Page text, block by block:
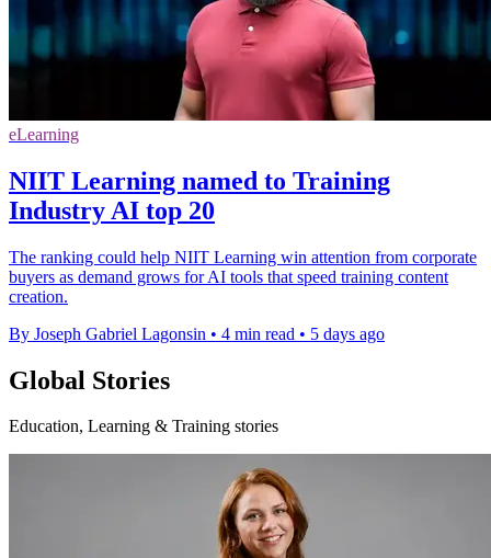
eLearning
NIIT Learning named to Training
Industry AI top 20
The ranking could help NIIT Learning win attention from corporate
buyers as demand grows for AI tools that speed training content
creation.
By Joseph Gabriel Lagonsin • 4 min read • 5 days ago
Global Stories
Education, Learning & Training stories